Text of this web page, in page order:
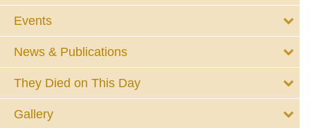
Events
News & Publications
They Died on This Day
Gallery